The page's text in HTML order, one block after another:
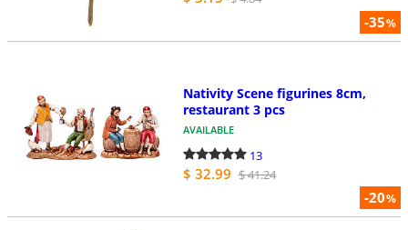
-35%
-20%
Nativity Scene figurines 8cm,
restaurant 3 pcs
AVAILABLE
13
$ 32.99 $ 41.24